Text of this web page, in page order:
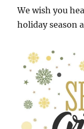
We wish you
holiday season